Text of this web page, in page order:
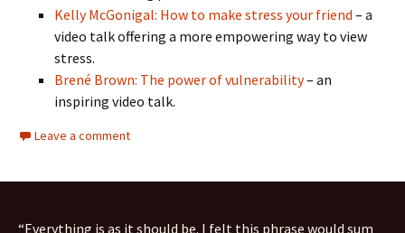
Kelly McGonigal: How to make stress your friend – a
video talk offering a more empowering way to view
stress.
Brené Brown: The power of vulnerability– an
inspiring video talk.
Leave a comment
“Everything is as it should be. I felt this phrase would sum